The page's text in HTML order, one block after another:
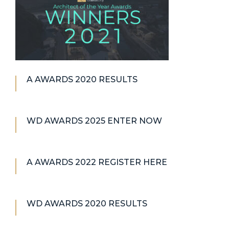
A AWARDS 2020 RESULTS
WD AWARDS 2025 ENTER NOW
A AWARDS 2022 REGISTER HERE
WD AWARDS 2020 RESULTS